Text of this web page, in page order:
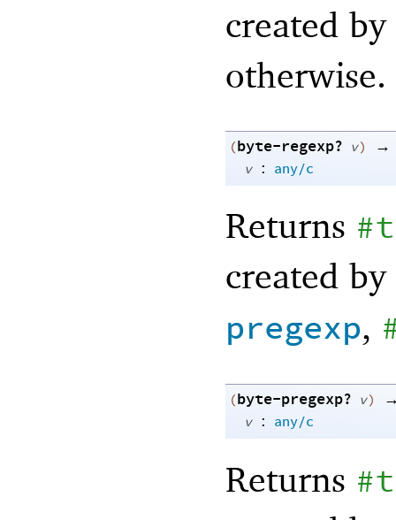
created by
otherwise.
(byte-regexp? v)
→
v : any/c
Returns #t
created by
pregexp,
(byte-pregexp? v)
v : any/c
Returns #t